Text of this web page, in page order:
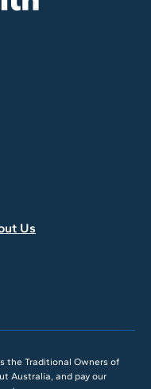
Us
the Traditional Owners of
Australia, and pay our